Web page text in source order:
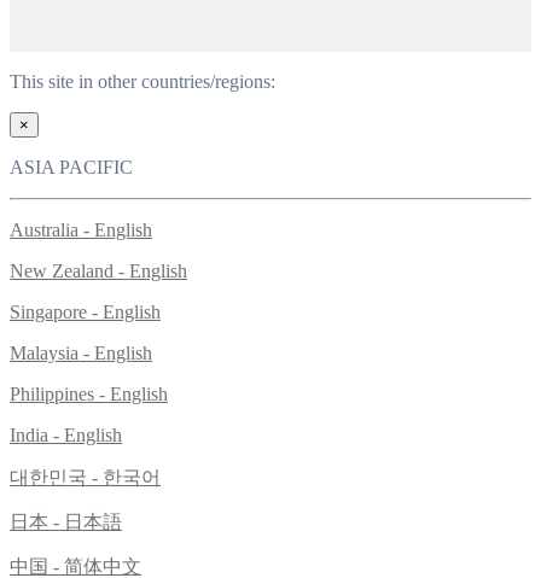
This site in other countries/regions:
×
ASIA PACIFIC
Australia - English
New Zealand - English
Singapore - English
Malaysia - English
Philippines - English
India - English
대한민국 - 한국어
日本 - 日本語
中国 - 简体中文